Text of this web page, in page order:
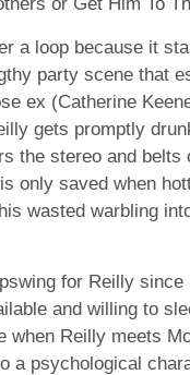
a loop because it
party scene that
ex (Catherine
gets promptly
the stereo and belts
is only saved when
wasted warbling
for Reilly since
and willing to
when Reilly meets
a psychological